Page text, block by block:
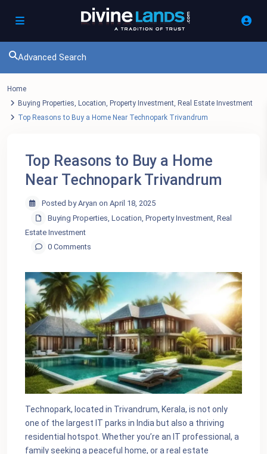
Advanced Search
Home
Buying Properties, Location, Property Investment, Real Estate Investment
Top Reasons to Buy a Home Near Technopark Trivandrum
Top Reasons to Buy a Home
Near Technopark Trivandrum
Posted by Aryan on April 18, 2025
Buying Properties, Location, Property Investment, Real
Estate Investment
0 Comments
Technopark, located in Trivandrum, Kerala, is not only
one of the largest IT parks in India but also a thriving
residential hotspot. Whether you’re an IT professional, a
family seeking a peaceful home, or a real estate